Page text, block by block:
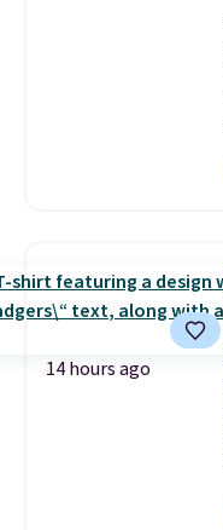
14 hours ago